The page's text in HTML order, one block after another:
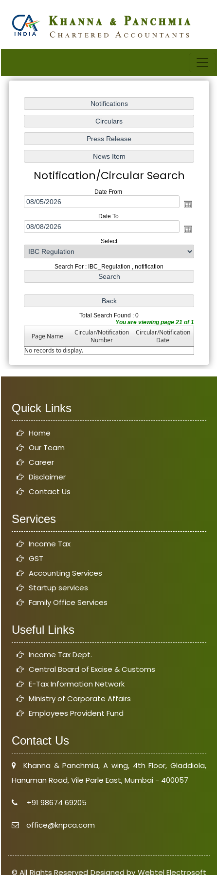
Notification/Circular Search
Date From
Date To
Select
Search For : IBC_Regulation , notification
Total Search Found : 0
You are viewing page 21 of 1
Page Name
Circular/Notification
Number
Circular/Notification
Date
No records to display.
Quick Links
Home
Our Team
Career
Disclaimer
Contact Us
Services
Income Tax
GST
Accounting Services
Startup services
Family Office Services
Useful Links
Income Tax Dept.
Central Board of Excise & Customs
E-Tax Information Network
Ministry of Corporate Affairs
Employees Provident Fund
Contact Us
Khanna & Panchmia, A wing, 4th Floor, Gladdiola,
Hanuman Road, Vile Parle East, Mumbai - 400057
+91 98674 69205
office@knpca.com
© All Rights Reserved Designed by Webtel Electrosoft